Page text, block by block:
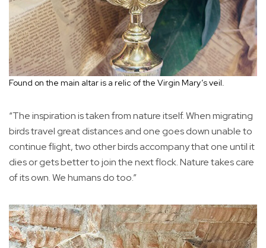
Found on the main altar is a relic of the Virgin Mary’s veil.
“The inspiration is taken from nature itself. When migrating
birds travel great distances and one goes down unable to
continue flight, two other birds accompany that one until it
dies or gets better to join the next flock. Nature takes care
of its own. We humans do too.”